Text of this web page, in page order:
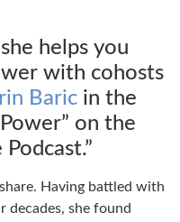
helps you
with cohosts
Baric in the
on the
Having battled with
decades, she found